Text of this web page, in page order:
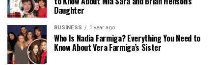
Daughter
BUSINESS 1 year ago
Who Is Nadia Farmiga? Everything You Need to
Know About Vera Farmiga’s Sister